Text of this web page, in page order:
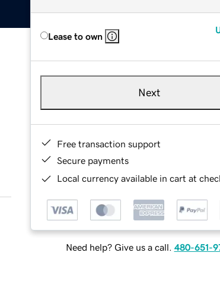
Lease to own
Next
Free transaction support
Secure payments
Local currency available in cart at
Need help? Give us a call. 480-651-